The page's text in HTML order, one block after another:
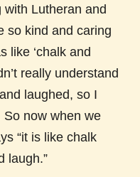
Lutheran and
so kind and caring
like ‘chalk and
really understand
laughed, so I
now when we
“it is like chalk
laugh.”